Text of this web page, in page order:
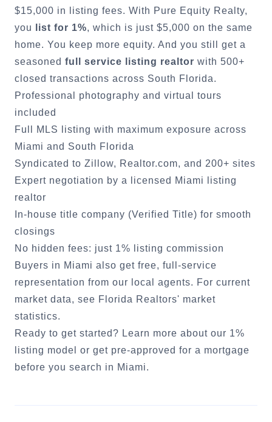
$15,000 in listing fees. With Pure Equity Realty,
you
list for 1%, which is just $5,000 on the same
home. You keep more equity. And you still get a
seasoned full service listing realtor with 500+
closed transactions across South Florida.
Professional photography and virtual tours
included
Full MLS listing with maximum exposure across
Miami and South Florida
Syndicated to Zillow, Realtor.com, and 200+ sites
Expert negotiation by a licensed Miami
listing
realtor
In-house title company (Verified Title) for smooth
closings
No hidden fees: just 1% listing commission
Buyers in Miami also get free, full-service
representation from our local agents. For current
market data, see Florida Realtors' market
statistics.
Ready to get started? Learn more about our 1%
listing model
or get pre-approved for a mortgage
before you search in Miami.